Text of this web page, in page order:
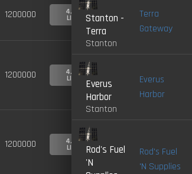
1200000 4.0-
LIVE
1200000 4.0-
LIVE
1200000 4.0-
LIVE
Stanton -
Terra
Stanton
Terra
Gateway
Everus
Harbor
Stanton
Everus
Harbor
Rod's Fuel
'N
Rod's Fuel
'N Supplies